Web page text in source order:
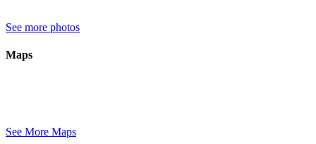
See more photos
Maps
See More Maps